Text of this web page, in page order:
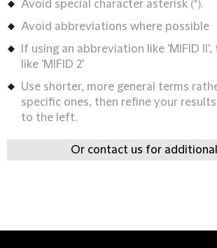
Avoid special character asterisk (*).
Avoid abbreviations where possible
If using an abbreviation like 'MIFID
like 'MIFID 2'
Use shorter, more general terms
specific ones, then refine your
to the left.
Or contact us for